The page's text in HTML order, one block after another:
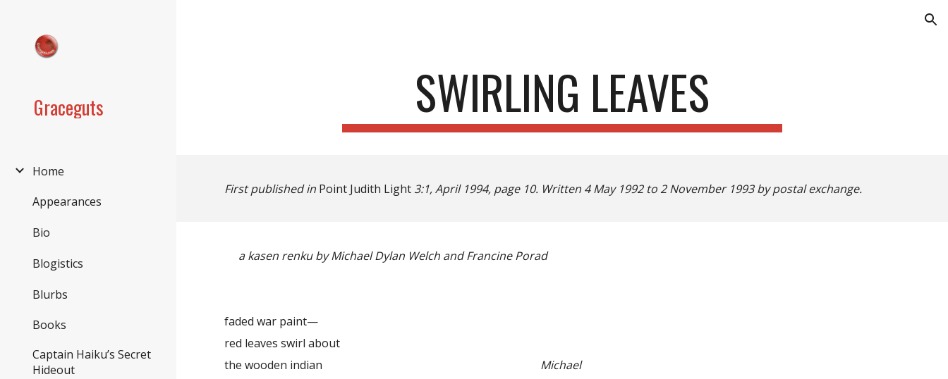
Graceguts
Home
Appearances
Bio
Blogistics
Blurbs
Books
Captain Haiku’s Secret
Hideout
SWIRLING LEAVES
First published in Point Judith Light 3:1, April 1994, page 10. Written 4 May 1992 to 2 November 1993 by postal exchange.
akasen renku by Michael Dylan Welch and Francine Porad
faded war paint—
red leaves swirl about
the wooden indian
Michael